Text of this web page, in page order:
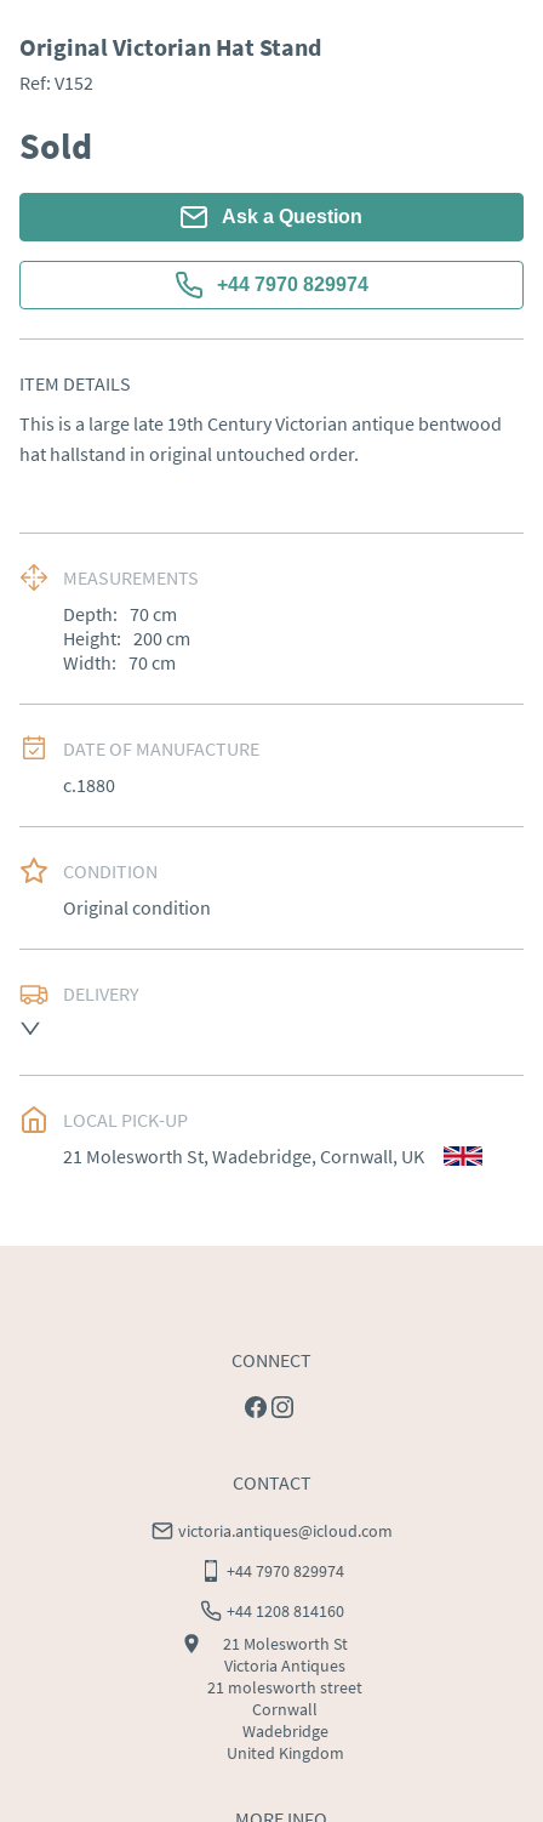
Original Victorian Hat Stand
Ref: V152
Sold
Ask a Question
+44 7970 829974
ITEM DETAILS
This is a large late 19th Century Victorian antique bentwood
hat hallstand in original untouched order.
MEASUREMENTS
Depth: 70cm
Height: 200cm
Width: 70cm
DATE OF MANUFACTURE
c.1880
CONDITION
Original condition
DELIVERY
price
LOCAL PICK-UP
21 Molesworth St, Wadebridge, Cornwall, UK
CONNECT
CONTACT
victoria.antiques@icloud.com
+44 7970 829974
+44 1208 814160
21 Molesworth St
Victoria Antiques
21 molesworth street
Cornwall
Wadebridge
United Kingdom